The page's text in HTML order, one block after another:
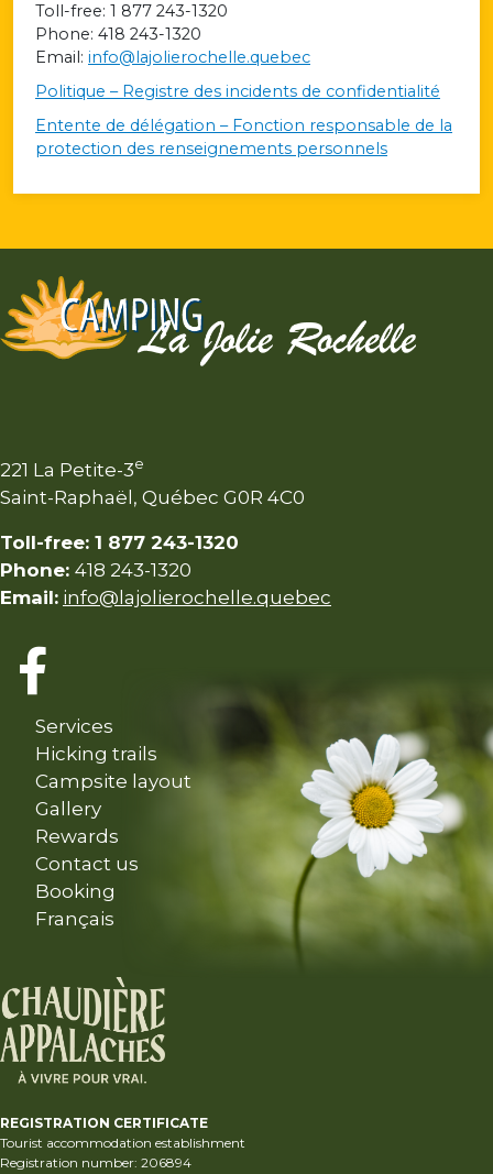
Toll-free: 1 877 243-1320
Phone: 418 243-1320
Email: info@lajolierochelle.quebec
Politique – Registre des incidents de confidentialité
Entente de délégation – Fonction responsable de la
protection des renseignements personnels
221 La Petite-3e
Saint-Raphaël, Québec G0R 4C0
Toll-free: 1 877 243-1320
Phone: 418 243-1320
Email: info@lajolierochelle.quebec
Services
Hicking trails
Campsite layout
Gallery
Rewards
Contact us
Booking
Français
REGISTRATION CERTIFICATE
Tourist accommodation establishment
Registration number: 206894